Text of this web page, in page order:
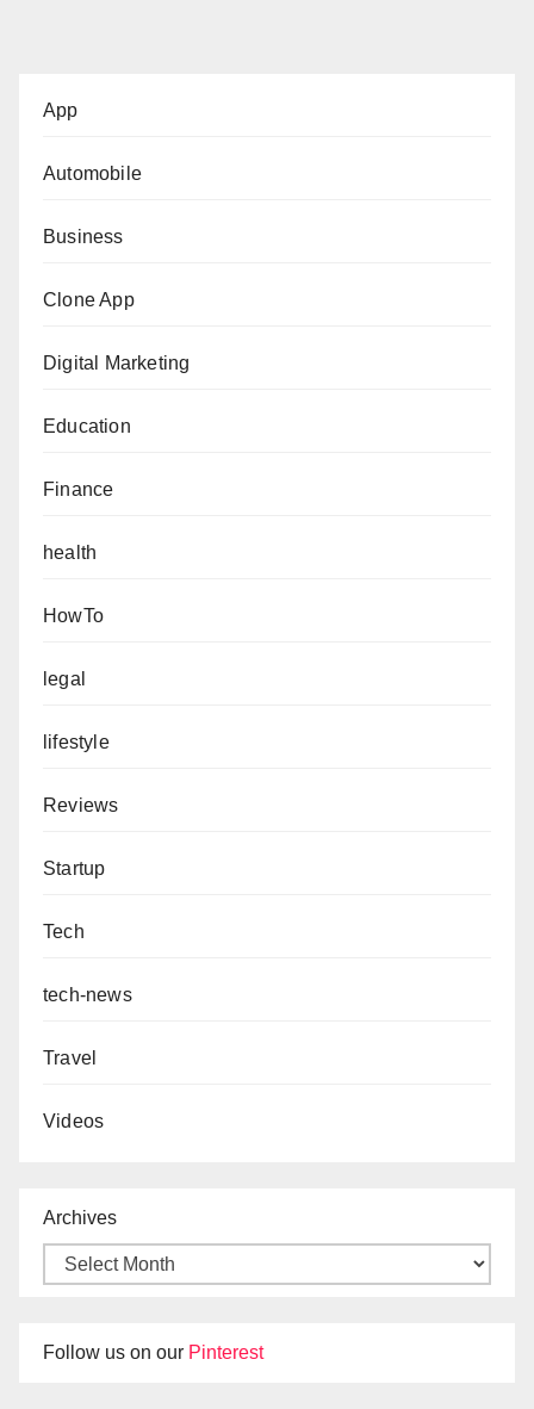
App
Automobile
Business
Clone App
Digital Marketing
Education
Finance
health
HowTo
legal
lifestyle
Reviews
Startup
Tech
tech-news
Travel
Videos
Archives
Follow us on our Pinterest